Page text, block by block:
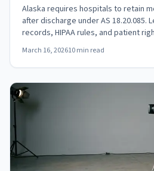
Alaska requires hospitals to retain
after discharge under AS 18.20.085.
records, HIPAA rules, and patient
March 16, 202610 min read